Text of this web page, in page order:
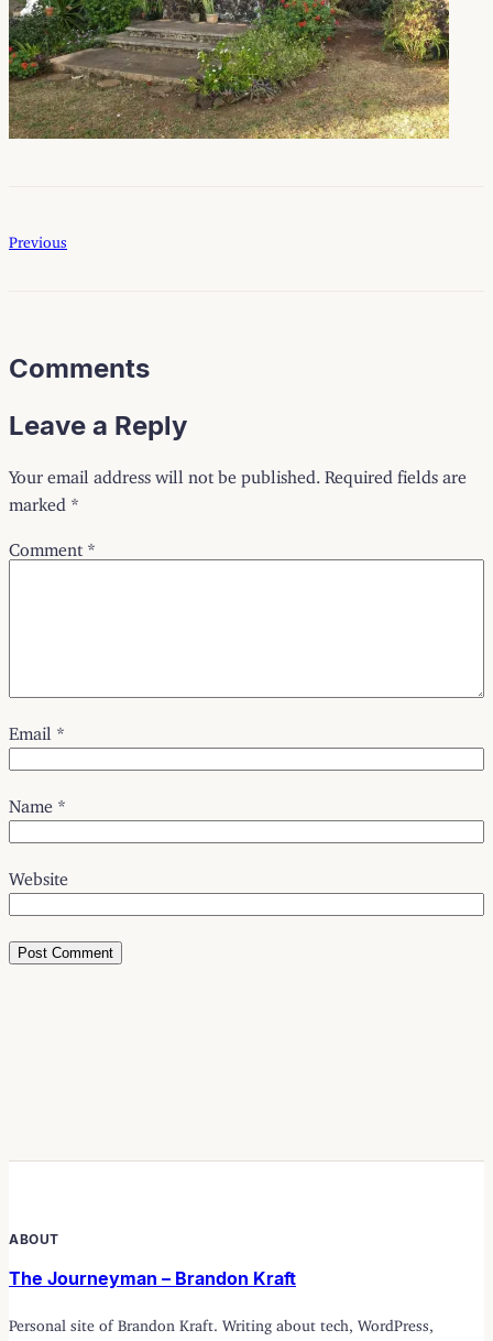
Previous
Comments
Leave a Reply
Your email address will not be published. Required fields are
marked *
Comment *
Email *
Name *
Website
ABOUT
The Journeyman – Brandon Kraft
Personal site of Brandon Kraft. Writing about tech, WordPress,